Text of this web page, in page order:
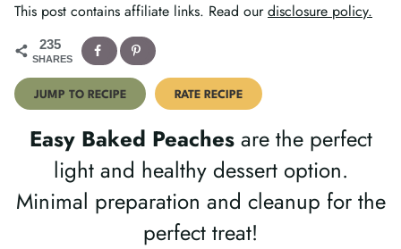
This post contains affiliate links. Read ourdisclosure policy.
235
SHARES
JUMP TO RECIPE RATE RECIPE
Easy Baked Peachesare the perfect
light and healthy dessert option.
Minimal preparation and cleanup for the
perfect treat!